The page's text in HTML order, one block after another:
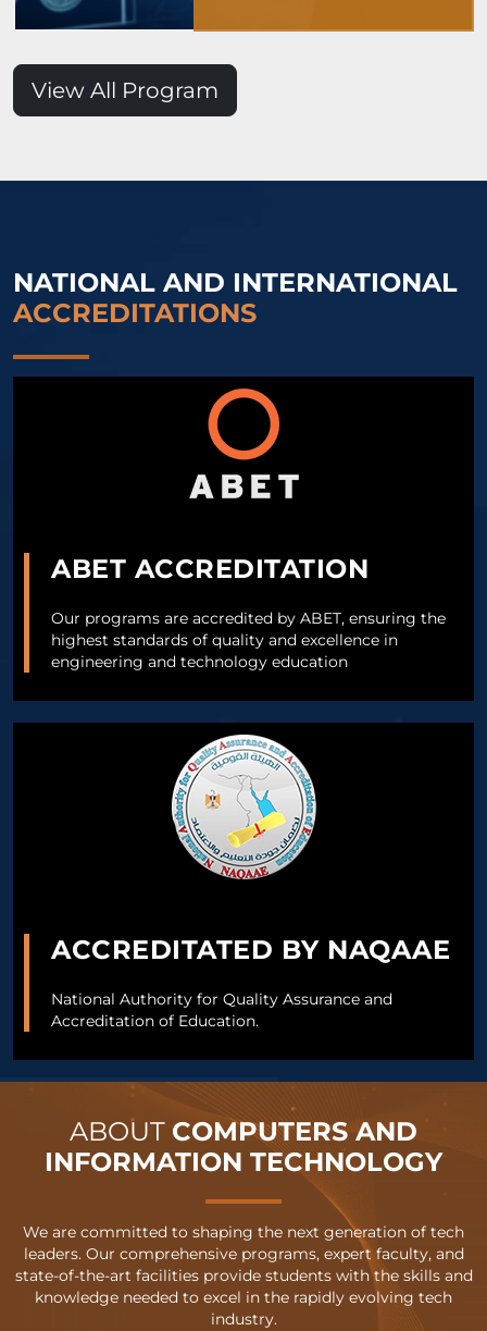
View All Program
NATIONAL AND INTERNATIONAL
ACCREDITATIONS
ABET ACCREDITATION
Our programs are accredited by ABET, ensuring the
highest standards of quality and excellence in
engineering and technology education
ACCREDITATED BY NAQAAE
National Authority for Quality Assurance and
Accreditation of Education.
ABOUT COMPUTERS AND
INFORMATION TECHNOLOGY
We are committed to shaping the next generation of tech
leaders. Our comprehensive programs, expert faculty, and
state-of-the-art facilities provide students with the skills and
knowledge needed to excel in the rapidly evolving tech
industry.